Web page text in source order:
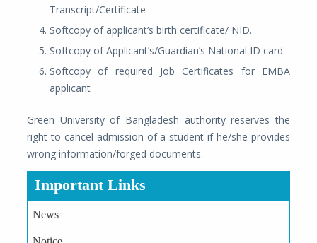
Transcript/Certificate
Softcopy of applicant’s birth certificate/ NID.
Softcopy of Applicant’s/Guardian’s National ID card
Softcopy of required Job Certificates for EMBA
applicant
Green University of Bangladesh authority reserves the
right to cancel admission of a student if he/she provides
wrong information/forged documents.
Important Links
News